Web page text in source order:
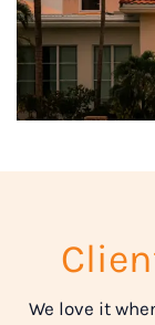
We love it